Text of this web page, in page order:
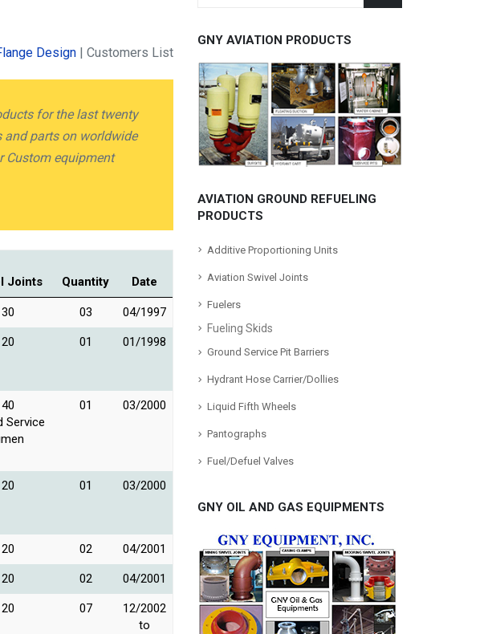
Design | Customers List
for the last twenty
and parts on worldwide
Custom equipment
Joints Quantity Date
03 04/1997
01 01/1998
Service
01 03/2000
01 03/2000
02 04/2001
02 04/2001
07
12/2002
to
GNY AVIATION PRODUCTS
AVIATION GROUND REFUELING
PRODUCTS
Additive Proportioning Units
Aviation Swivel Joints
Fuelers
Fueling Skids
Ground Service Pit Barriers
Hydrant Hose Carrier/Dollies
Liquid Fifth Wheels
Pantographs
Fuel/Defuel Valves
GNY OIL AND GAS EQUIPMENTS